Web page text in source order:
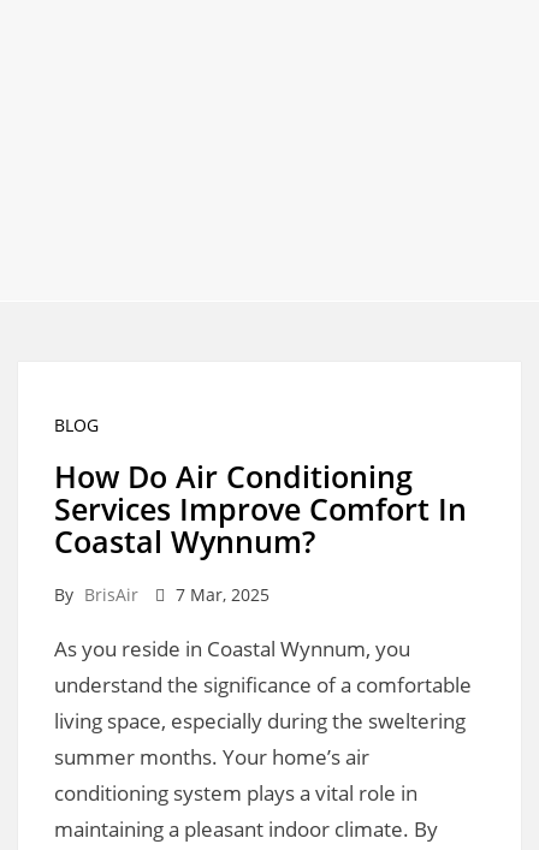
BLOG
How Do Air Conditioning
Services Improve Comfort In
Coastal Wynnum?
By BrisAir 7 Mar, 2025
As you reside in Coastal Wynnum, you
understand the significance of a comfortable
living space, especially during the sweltering
summer months. Your home’s air
conditioning system plays a vital role in
maintaining a pleasant indoor climate. By